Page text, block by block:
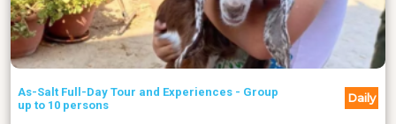
As-Salt Full-Day Tour and Experiences - Group
up to 10 persons
Daily